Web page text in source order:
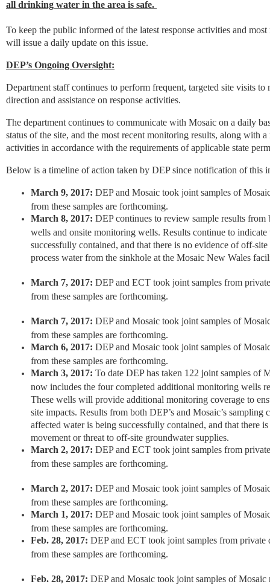
all drinking water in the area is safe.
To keep the public informed of the latest response activities and
will issue a daily update on this issue.
DEP’s Ongoing Oversight:
Department staff continues to perform frequent, targeted site visits to
direction and assistance on response activities.
The department continues to communicate with Mosaic on a daily
status of the site, and the most recent monitoring results, along with
activities in accordance with the requirements of applicable state
Below is a timeline of action taken by DEP since notification of this
March 9, 2017: DEP and Mosaic took joint samples of
from these samples are forthcoming.
March 8, 2017: DEP continues to review sample results
wells and onsite monitoring wells. Results continue to indicate
successfully contained, and that there is no evidence of off-
process water from the sinkhole at the Mosaic New Wales
March 7, 2017: DEP and ECT took joint samples from
from these samples are forthcoming.
March 7, 2017: DEP and Mosaic took joint samples of
from these samples are forthcoming.
March 6, 2017: DEP and Mosaic took joint samples of
from these samples are forthcoming.
March 3, 2017: To date DEP has taken 122 joint samples of
now includes the four completed additional monitoring wells
These wells will provide additional monitoring coverage to
site impacts. Results from both DEP’s and Mosaic’s sampling
affected water is being successfully contained, and that there
movement or threat to off-site groundwater supplies.
March 2, 2017: DEP and ECT took joint samples from
from these samples are forthcoming.
March 2, 2017: DEP and Mosaic took joint samples of
from these samples are forthcoming.
March 1, 2017: DEP and Mosaic took joint samples of
from these samples are forthcoming.
Feb. 28, 2017: DEP and ECT took joint samples from
from these samples are forthcoming.
Feb. 28, 2017: DEP and Mosaic took joint samples of